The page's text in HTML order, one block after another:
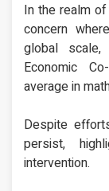
In the realm
concern
global
Economic
average in
Despite
persist,
intervention.